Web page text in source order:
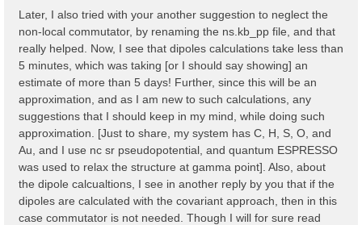
323   327   335   337   345   353   361   365
    373   377   379   387   395   403   407   415
  ...
  Shell energy in first 80 shells:  [ mHa ]
0.00000   8.82249  11.36938  12.61961  20.19186
45.47751  46.65932  47.90955  50.47843  54.30000
66.91961  70.67030  79.40240  80.76746  85.76838
97.1378  102.3244  103.3914  104.7784  111.1469
124.8799  124.9458  129.8808  131.2459  133.7683
148.8664  150.2339  152.5292  152.8028  153.7794
167.8765  175.3584  181.7268  181.9100  186.6373
194.3439  194.5297  199.2569  201.9137  203.0076
215.9009  217.2000  220.5622  222.1056  224.7233
  [02.04] K-grid lattice
  ======================
Later, I also tried with your another suggestion to neglect the
non-local commutator, by renaming the ns.kb_pp file, and that
really helped. Now, I see that dipoles calculations take less than
5 minutes, which was taking [or I should say showing] an
estimate of more than 5 days! Further, since this will be an
approximation, and as I am new to such calculations, any
suggestions that I should keep in my mind, while doing such
approximation. [Just to share, my system has C, H, S, O, and
Au, and I use nc sr pseudopotential, and quantum ESPRESSO
was used to relax the structure at gamma point]. Also, about
the dipole calcualtions, I see in another reply by you that if the
dipoles are calculated with the covariant approach, then in this
case commutator is not needed. Though I will for sure read